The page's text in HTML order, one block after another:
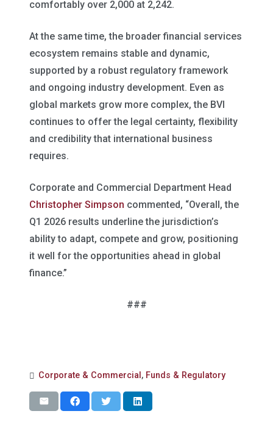
comfortably over 2,000 at 2,242.
At the same time, the broader financial services
ecosystem remains stable and dynamic,
supported by a robust regulatory framework
and ongoing industry development. Even as
global markets grow more complex, the BVI
continues to offer the legal certainty, flexibility
and credibility that international business
requires.
Corporate and Commercial Department Head
Christopher Simpson commented, “Overall, the
Q1 2026 results underline the jurisdiction’s
ability to adapt, compete and grow, positioning
it well for the opportunities ahead in global
finance.”
###
Corporate & Commercial , Funds & Regulatory